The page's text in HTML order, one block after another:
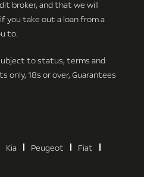
broker, and that we will
you take out a loan from a
to.
to status, terms and
only, 18s or over, Guarantees
Kia Peugeot
Fiat